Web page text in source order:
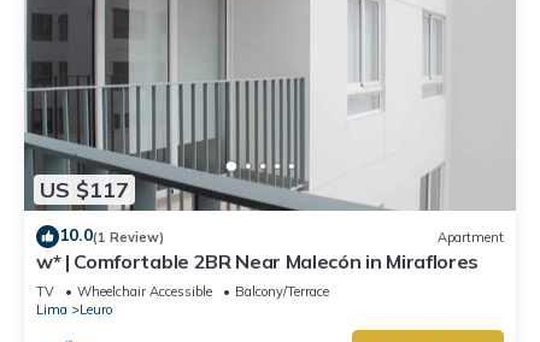
US $117
10.0(1 Review) Apartment
w* | Comfortable 2BR Near Malecón in Miraflores
TV Wheelchair Accessible
Balcony/Terrace
Lima
Leuro